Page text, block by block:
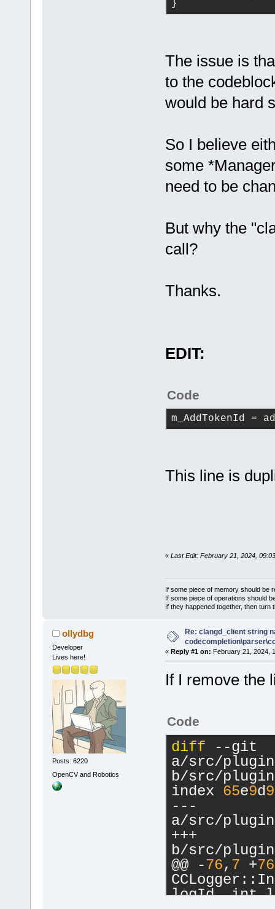
}
The issue is
to the
would be hard
So I believe
some
need to be
But why the
call?
Thanks.
EDIT:
Code
m_AddTokenId =
This line is
« Last Edit: February 21, 2024,
If some piece of memory should be
If some piece of operations should
If they happened together, then turn
ollydbg
Developer
Lives here!
Posts: 6220
OpenCV and Robotics
Re: clangd_client string
« Reply #1 on: February 21, 2024,
If I remove the
Code
diff --git
a/src/
b/src/
index 65e9d
---
a/src/
+++
b/src/
@@ -76, 7 +76
logId, int